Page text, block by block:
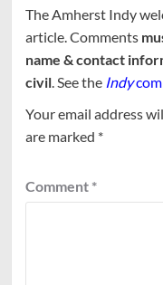
The Amherst Indy
article. Comments
name & contact
civil. See the Indy
Your email address
are marked *
Comment *